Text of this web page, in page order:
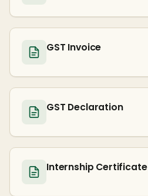
GST Invoice
GST Declaration
Internship Certificate